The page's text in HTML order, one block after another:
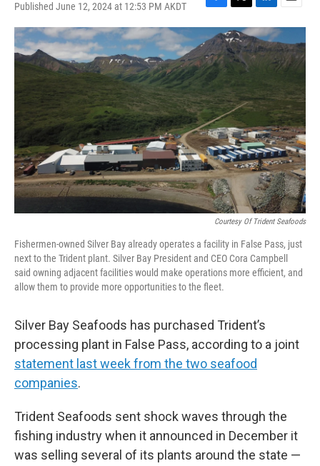
Published June 12, 2024 at 12:53 PM AKDT
F
a
c
e
b
o
o
k
T
w
i
t
t
e
r
L
i
n
k
e
I
n
E
m
a
i
l
Courtesy Of Trident Seafoods
Fishermen-owned Silver Bay already operates a facility in False Pass, just
next to the Trident plant. Silver Bay President and CEO Cora Campbell
said owning adjacent facilities would make operations more efficient, and
allow them to provide more opportunities to the fleet.
Silver Bay Seafoods has purchased Trident’s
processing plant in False Pass, according to a joint
statement last week from the two seafood
companies.
Trident Seafoods sent shock waves through the
fishing industry when it announced in December it
was selling several of its plants around the state —